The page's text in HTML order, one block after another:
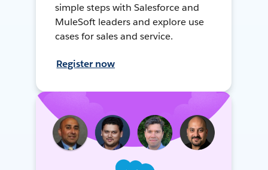
simple steps with Salesforce and
MuleSoft leaders and explore use
cases for sales and service.
Register now